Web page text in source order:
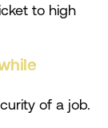
to high
of a job.